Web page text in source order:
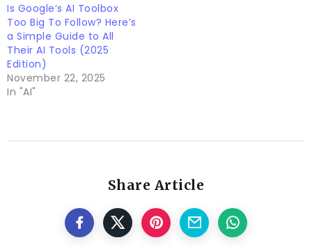
Is Google’s AI Toolbox
Too Big To Follow? Here’s
a Simple Guide to All
Their AI Tools (2025
Edition)
November 22, 2025
In "AI"
Share Article